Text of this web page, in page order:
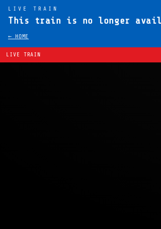
LIVE TRAIN
This train is no longer
← HOME
LIVE TRAIN